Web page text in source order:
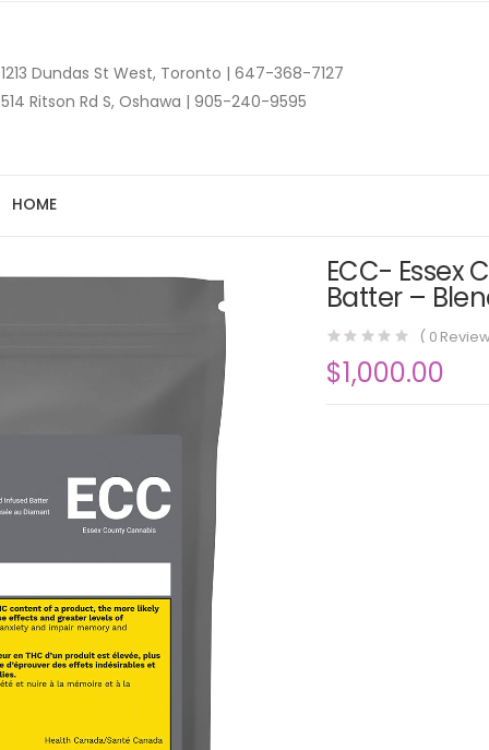
1213 Dundas St West, Toronto | 647-368-7127
514 Ritson Rd S, Oshawa | 905-240-9595
HOME
ECC- Essex
Batter –
( 0
$1,000.00